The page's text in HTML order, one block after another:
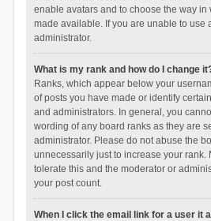
enable avatars and to choose the way in
made available. If you are unable to use
administrator.
What is my rank and how do I change
Ranks, which appear below your
of posts you have made or identify
and administrators. In general, you
wording of any board ranks as they are
administrator. Please do not abuse the
unnecessarily just to increase your rank.
tolerate this and the moderator or
your post count.
When I click the email link for a user it